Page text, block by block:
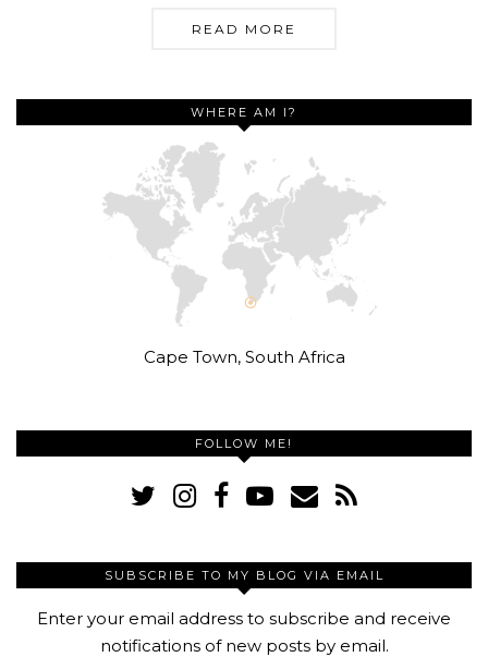
READ MORE
WHERE AM I?
Cape Town, South Africa
FOLLOW ME!
SUBSCRIBE TO MY BLOG VIA EMAIL
Enter your email address to subscribe and receive
notifications of new posts by email.